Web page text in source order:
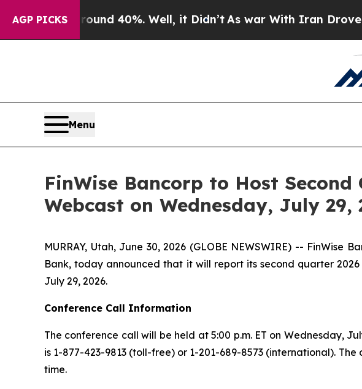
AGP PICKS
Around 40%. Well, it Didn’t As war With Iran Drove oil
Menu
FinWise Bancorp to Host
Webcast on Wednesday, July 29,
MURRAY, Utah, June 30, 2026 (GLOBE NEWSWIRE) -- FinWise
Bank, today announced that it will report its second quarter
July 29, 2026.
Conference Call Information
The conference call will be held at 5:00 p.m. ET on Wednesday,
is 1-877-423-9813 (toll-free) or 1-201-689-8573 (international).
time.